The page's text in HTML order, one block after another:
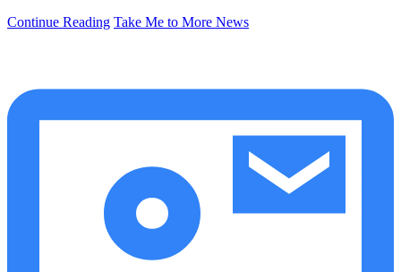
Continue Reading Take Me to More News